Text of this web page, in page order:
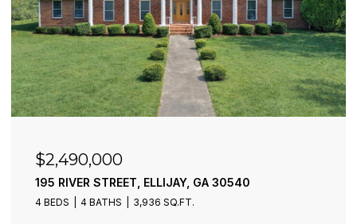
$2,490,000
195 RIVER STREET, ELLIJAY, GA 30540
4 BEDS 4 BATHS 3,936 SQ.FT.